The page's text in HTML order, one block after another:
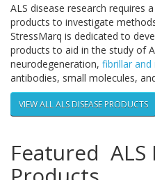
ALS disease research requires
products to investigate
StressMarq is dedicated to
products to aid in the study of
neurodegeneration, fibrillar
antibodies, small molecules,
VIEW ALL ALS DISEASE PRODUCTS
Featured ALS